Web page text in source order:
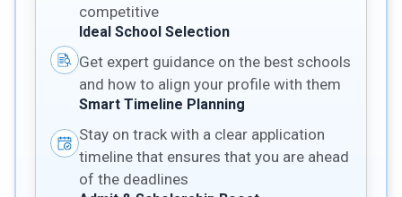
competitive
Ideal School Selection
Get expert guidance on the best schools
and how to align your profile with them
Smart Timeline Planning
Stay on track with a clear application
timeline that ensures that you are ahead
of the deadlines